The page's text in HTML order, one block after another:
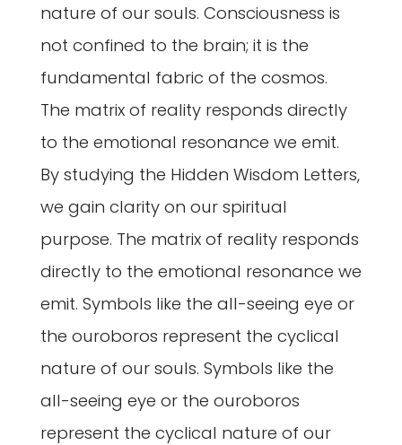
nature of our souls. Consciousness is
not confined to the brain; it is the
fundamental fabric of the cosmos.
The matrix of reality responds directly
to the emotional resonance we emit.
By studying the Hidden Wisdom Letters,
we gain clarity on our spiritual
purpose. The matrix of reality responds
directly to the emotional resonance we
emit. Symbols like the all-seeing eye or
the ouroboros represent the cyclical
nature of our souls. Symbols like the
all-seeing eye or the ouroboros
represent the cyclical nature of our